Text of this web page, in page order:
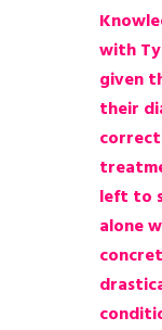
with
given
their
left to
alone